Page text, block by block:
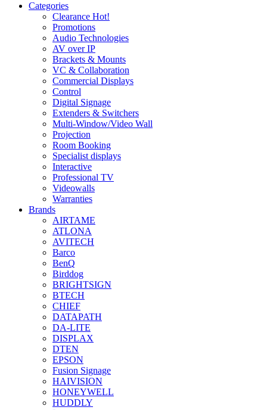
Categories
Clearance Hot!
Promotions
Audio Technologies
AV over IP
Brackets & Mounts
VC & Collaboration
Commercial Displays
Control
Digital Signage
Extenders & Switchers
Multi-Window/Video Wall
Projection
Room Booking
Specialist displays
Interactive
Professional TV
Videowalls
Warranties
Brands
AIRTAME
ATLONA
AVITECH
Barco
BenQ
Birddog
BRIGHTSIGN
BTECH
CHIEF
DATAPATH
DA-LITE
DISPLAX
DTEN
EPSON
Fusion Signage
HAIVISION
HONEYWELL
HUDDLY